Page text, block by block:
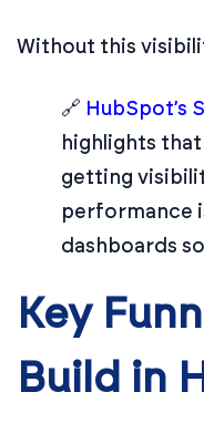
Without this
🔗 HubSpot’s
highlights
getting
performance
dashboards
Key
Build in